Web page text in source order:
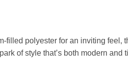
filled polyester for an inviting feel,
of style that’s both modern and